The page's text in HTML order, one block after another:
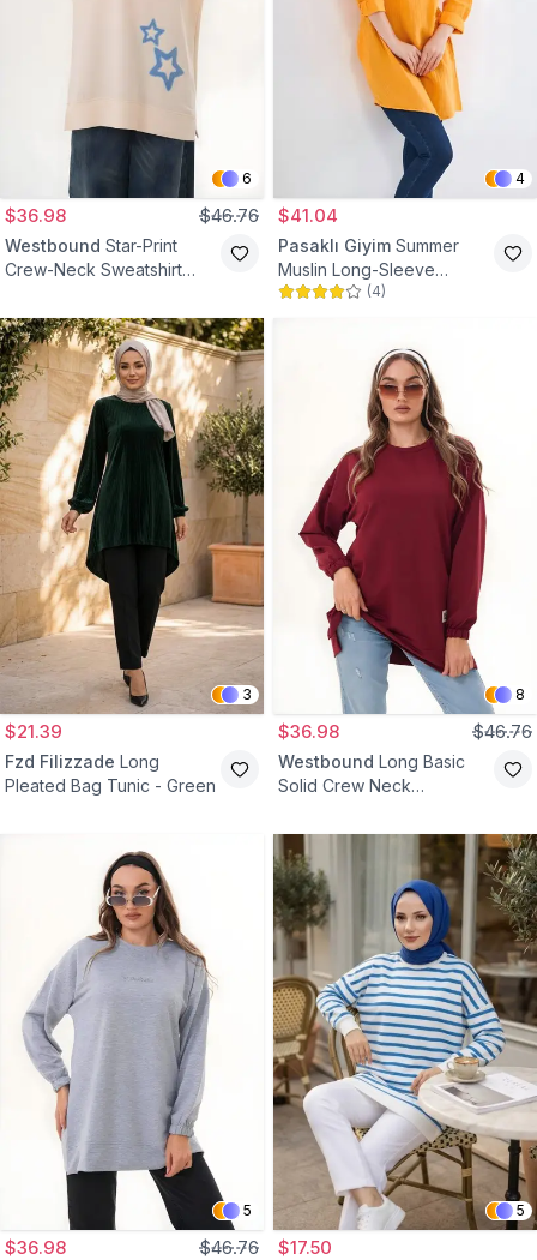
6
$36.98 $46.76
Westbound Star-Print
Crew-Neck Sweatshirt
4
$41.04
Pasaklı Giyim Summer
Muslin Long-Sleeve
Mandarin-Collar Pocket
(4)
3
$21.39
Fzd Filizzade Long
Pleated Bag Tunic - Green
8
$36.98 $46.76
Westbound Long Basic
Solid Crew Neck
Burgundy
5
$36.98 $46.76
5
$17.50